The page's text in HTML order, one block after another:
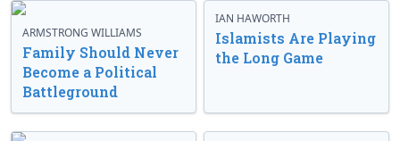
ARMSTRONG WILLIAMS
Family Should Never
Become a Political
Battleground
IAN HAWORTH
Islamists Are Playing
the Long Game